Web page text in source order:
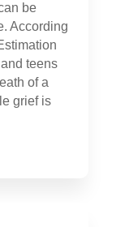
be
According
teens
of a
grief is